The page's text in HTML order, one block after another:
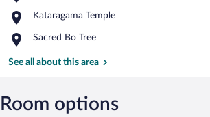
National
Kataragama Temple
Place,
Temple
Sacred Bo Tree
Place,
Bo
See all about this area
Room options